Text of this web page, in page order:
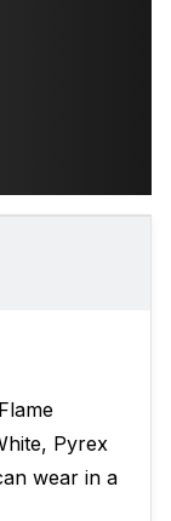
Pyrex
wear in a